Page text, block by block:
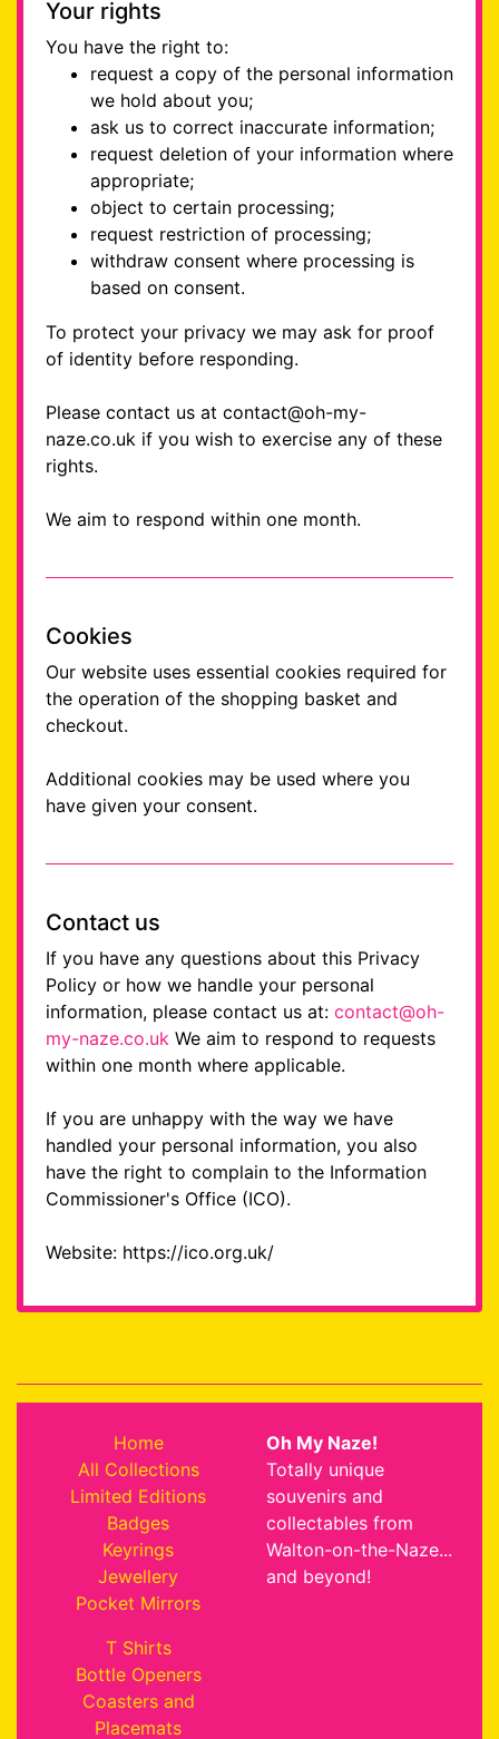
Your rights
You have the right to:
request a copy of the personal information
we hold about you;
ask us to correct inaccurate information;
request deletion of your information where
appropriate;
object to certain processing;
request restriction of processing;
withdraw consent where processing is
based on consent.
To protect your privacy we may ask for proof
of identity before responding.
Please contact us at contact@oh-my-
naze.co.uk if you wish to exercise any of these
rights.
We aim to respond within one month.
Cookies
Our website uses essential cookies required for
the operation of the shopping basket and
checkout.
Additional cookies may be used where you
have given your consent.
Contact us
If you have any questions about this Privacy
Policy or how we handle your personal
information, please contact us at: contact@oh-
my-naze.co.uk We aim to respond to requests
within one month where applicable.
If you are unhappy with the way we have
handled your personal information, you also
have the right to complain to the Information
Commissioner's Office (ICO).
Website: https://ico.org.uk/
Home
All Collections
Limited Editions
Badges
Keyrings
Jewellery
Pocket Mirrors
T Shirts
Bottle Openers
Coasters and
Placemats
Oh My Naze!
Totally unique
souvenirs and
collectables from
Walton-on-the-Naze...
and beyond!